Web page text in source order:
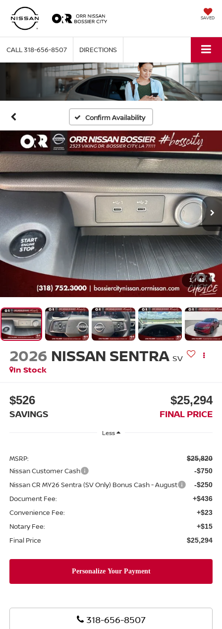
SAVED
CALL318-656-8507 DIRECTIONS
Confirm Availability
1 / 42
2026 NISSAN SENTRA SV
In Stock
$526
SAVINGS
$25,294
FINAL PRICE
Less
MSRP: $25,820
Nissan Customer Cash -$750
Nissan CR MY26 Sentra (SV Only) Bonus Cash - August -$250
Document Fee: +$436
Convenience Fee: +$23
Notary Fee: +$15
Final Price $25,294
318-656-8507